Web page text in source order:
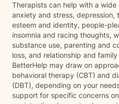
Therapists can help with a
anxiety and stress, depression,
esteem and identity, people-
insomnia and racing thoughts,
substance use, parenting and
loss, and relationship and
BetterHelp may draw on
behavioral therapy (CBT) and
(DBT), depending on your
support for specific concerns